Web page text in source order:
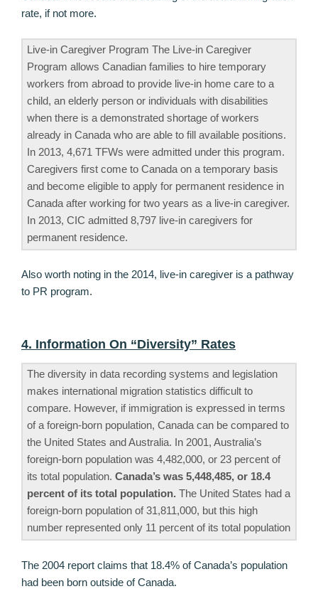
rate, if not more.
Live-in Caregiver Program The Live-in Caregiver
Program allows Canadian families to hire temporary
workers from abroad to provide live-in home care to a
child, an elderly person or individuals with disabilities
when there is a demonstrated shortage of workers
already in Canada who are able to fill available positions.
In 2013, 4,671 TFWs were admitted under this program.
Caregivers first come to Canada on a temporary basis
and become eligible to apply for permanent residence in
Canada after working for two years as a live-in caregiver.
In 2013, CIC admitted 8,797 live-in caregivers for
permanent residence.
Also worth noting in the 2014, live-in caregiver is a pathway
to PR program.
4. Information On “Diversity” Rates
The diversity in data recording systems and legislation
makes international migration statistics difficult to
compare. However, if immigration is expressed in terms
of a foreign-born population, Canada can be compared to
the United States and Australia. In 2001, Australia’s
foreign-born population was 4,482,000, or 23 percent of
its total population. Canada’s was 5,448,485, or 18.4
percent of its total population. The United States had a
foreign-born population of 31,811,000, but this high
number represented only 11 percent of its total population
The 2004 report claims that 18.4% of Canada’s population
had been born outside of Canada.